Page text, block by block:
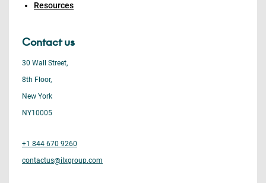
Resources
Contact us
30 Wall Street,
8th Floor,
New York
NY10005
+1 844 670 9260
contactus@ilxgroup.com